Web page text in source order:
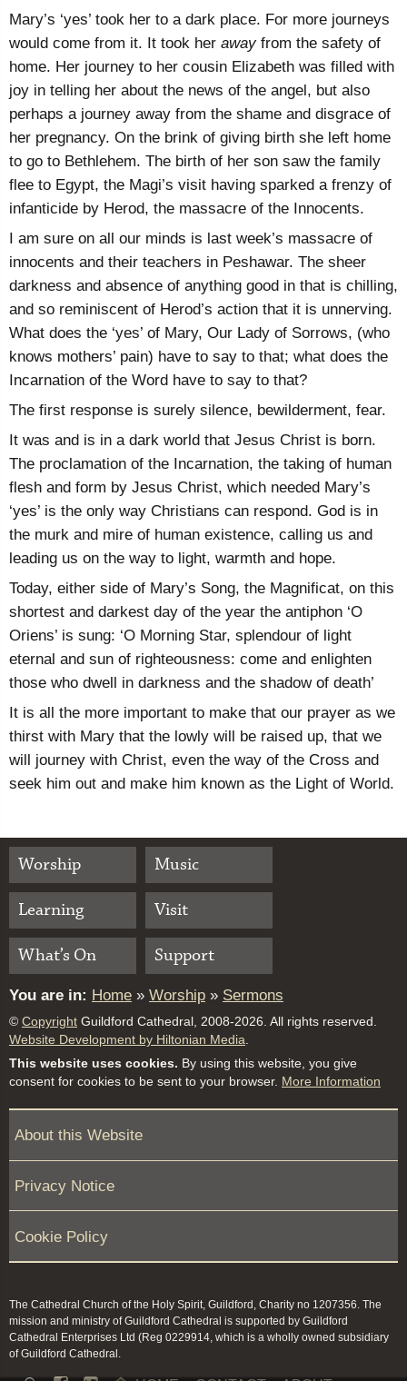
Mary’s ‘yes’ took her to a dark place. For more journeys
would come from it. It took her awayfrom the safety of
home. Her journey to her cousin Elizabeth was filled with
joy in telling her about the news of the angel, but also
perhaps a journey away from the shame and disgrace of
her pregnancy. On the brink of giving birth she left home
to go to Bethlehem. The birth of her son saw the family
flee to Egypt, the Magi’s visit having sparked a frenzy of
infanticide by Herod, the massacre of the Innocents.
I am sure on all our minds is last week’s massacre of
innocents and their teachers in Peshawar. The sheer
darkness and absence of anything good in that is chilling,
and so reminiscent of Herod’s action that it is unnerving.
What does the ‘yes’ of Mary, Our Lady of Sorrows, (who
knows mothers’ pain) have to say to that; what does the
Incarnation of the Word have to say to that?
The first response is surely silence, bewilderment, fear.
It was and is in a dark world that Jesus Christ is born.
The proclamation of the Incarnation, the taking of human
flesh and form by Jesus Christ, which needed Mary’s
‘yes’ is the only way Christians can respond. God is in
the murk and mire of human existence, calling us and
leading us on the way to light, warmth and hope.
Today, either side of Mary’s Song, the Magnificat, on this
shortest and darkest day of the year the antiphon ‘O
Oriens’ is sung: ‘O Morning Star, splendour of light
eternal and sun of righteousness: come and enlighten
those who dwell in darkness and the shadow of death’
It is all the more important to make that our prayer as we
thirst with Mary that the lowly will be raised up, that we
will journey with Christ, even the way of the Cross and
seek him out and make him known as the Light of World.
Worship
Music
Learning
Visit
What’s On
Support
You are in: Home » Worship » Sermons
© Copyright Guildford Cathedral, 2008-2026. All rights reserved.
Website Development by Hiltonian Media.
This website uses cookies. By using this website, you give
consent for cookies to be sent to your browser. More Information
About this Website
Privacy Notice
Cookie Policy
The Cathedral Church of the Holy Spirit, Guildford, Charity no 1207356. The
mission and ministry of Guildford Cathedral is supported by Guildford
Cathedral Enterprises Ltd (Reg 0229914, which is a wholly owned subsidiary
of Guildford Cathedral.